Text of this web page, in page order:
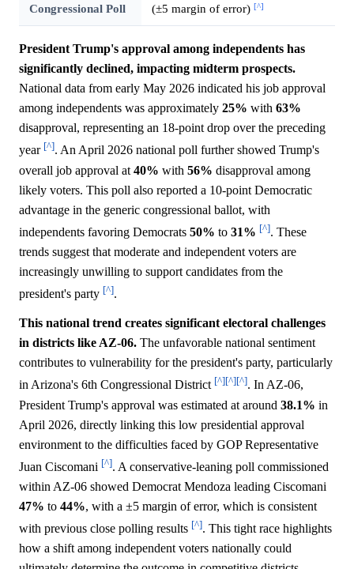
Congressional Poll
(±5 margin of error) [^]
President Trump's approval among independents has
significantly declined, impacting midterm prospects.
National data from early May 2026 indicated his job approval
among independents was approximately 25% with 63%
disapproval, representing an 18-point drop over the preceding
year [^]. An April 2026 national poll further showed Trump's
overall job approval at 40% with 56% disapproval among
likely voters. This poll also reported a 10-point Democratic
advantage in the generic congressional ballot, with
independents favoring Democrats 50% to 31% [^]. These
trends suggest that moderate and independent voters are
increasingly unwilling to support candidates from the
president's party [^].
This national trend creates significant electoral challenges
in districts like AZ-06. The unfavorable national sentiment
contributes to vulnerability for the president's party, particularly
in Arizona's 6th Congressional District [^][^][^]. In AZ-06,
President Trump's approval was estimated at around 38.1% in
April 2026, directly linking this low presidential approval
environment to the difficulties faced by GOP Representative
Juan Ciscomani [^]. A conservative-leaning poll commissioned
within AZ-06 showed Democrat Mendoza leading Ciscomani
47% to 44%, with a ±5 margin of error, which is consistent
with previous close polling results [^]. This tight race highlights
how a shift among independent voters nationally could